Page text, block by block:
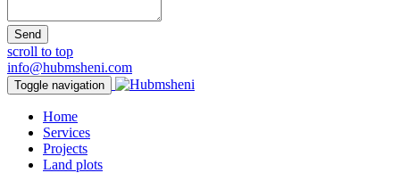
Send
scroll to top
info@hubmsheni.com
Toggle navigation
Home
Services
Projects
Land plots